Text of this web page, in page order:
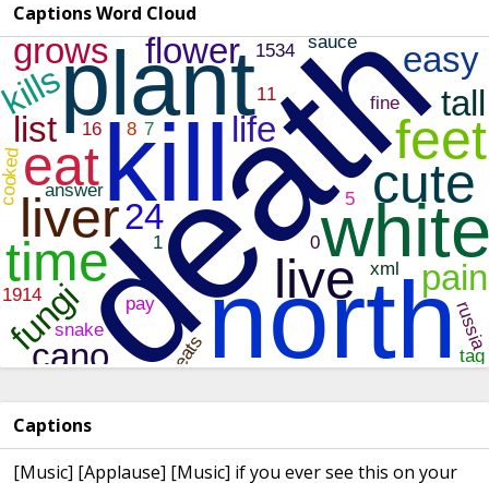
Captions Word Cloud
Captions
[Music] [Applause] [Music] if you ever see this on your